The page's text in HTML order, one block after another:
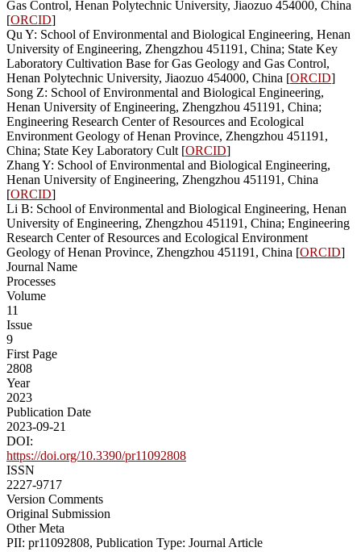
Gas Control, Henan Polytechnic University, Jiaozuo 454000, China
[ORCID]
Qu Y: School of Environmental and Biological Engineering, Henan
University of Engineering, Zhengzhou 451191, China; State Key
Laboratory Cultivation Base for Gas Geology and Gas Control,
Henan Polytechnic University, Jiaozuo 454000, China [ORCID]
Song Z: School of Environmental and Biological Engineering,
Henan University of Engineering, Zhengzhou 451191, China;
Engineering Research Center of Resources and Ecological
Environment Geology of Henan Province, Zhengzhou 451191,
China; State Key Laboratory Cult [ORCID]
Zhang Y: School of Environmental and Biological Engineering,
Henan University of Engineering, Zhengzhou 451191, China
[ORCID]
Li B: School of Environmental and Biological Engineering, Henan
University of Engineering, Zhengzhou 451191, China; Engineering
Research Center of Resources and Ecological Environment
Geology of Henan Province, Zhengzhou 451191, China [ORCID]
Journal Name
Processes
Volume
11
Issue
9
First Page
2808
Year
2023
Publication Date
2023-09-21
DOI:
https://doi.org/10.3390/pr11092808
ISSN
2227-9717
Version Comments
Original Submission
Other Meta
PII: pr11092808, Publication Type: Journal Article